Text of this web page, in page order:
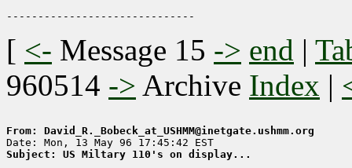
[ <- Message 15 -> end |
960514 -> Archive Index |
From: David_R._Bobeck_at_USHMM@inetgate.ushmm.org
Subject: US Miltary 110's on display...